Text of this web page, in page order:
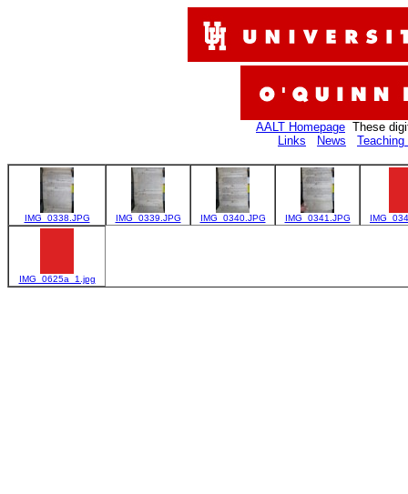
AALT Homepage These
Links
News
IMG_0338.JPG IMG_0339.JPG IMG_0340.JPG IMG_0341.JPG
IMG_0625a_1.jpg